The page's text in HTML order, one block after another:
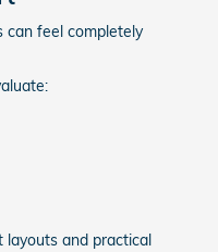
can feel completely
and practical